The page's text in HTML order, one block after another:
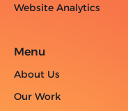
Website Analytics
Menu
About Us
Our Work